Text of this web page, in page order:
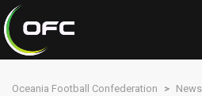
Oceania Football Confederation > News